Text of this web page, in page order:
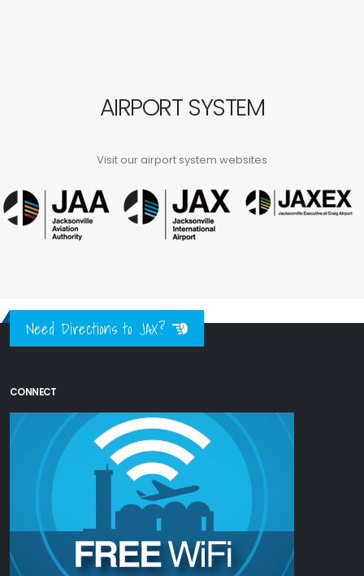
AIRPORT SYSTEM
Visit our airport system websites
Need Directions to JAX?
CONNECT